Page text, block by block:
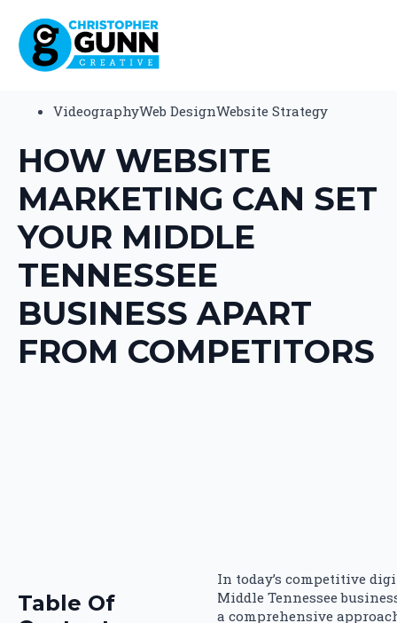
VideographyWeb DesignWebsite Strategy
HOW WEBSITE
MARKETING CAN SET
YOUR MIDDLE
TENNESSEE
BUSINESS APART
FROM COMPETITORS
Table Of
In today’s competitive
Middle Tennessee
a comprehensive